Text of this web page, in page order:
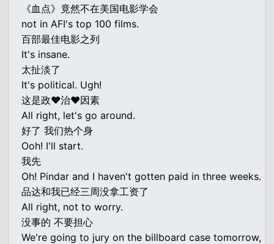
《血点》竟然不在美国电影学会
not in AFI's top 100 films.
百部最佳电影之列
It's insane.
太扯淡了
It's political. Ugh!
这是政♥治♥因素
All right, let's go around.
好了 我们热个身
Ooh! I'll start.
我先
Oh! Pindar and I haven't gotten paid in three weeks.
品达和我已经三周没拿工资了
All right, not to worry.
没事的 不要担心
We're going to jury on the billboard case tomorrow,